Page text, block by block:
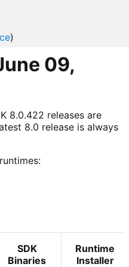
)
09,
8.0.422 releases are
8.0 release is always
SDK
Binaries
Runtime
Installer